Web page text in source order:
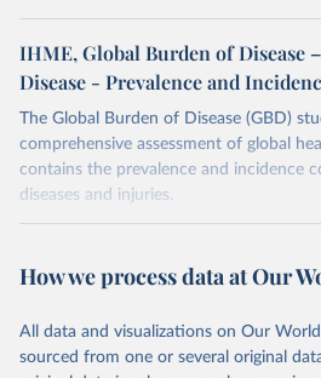
IHME, Global Burden of Disease
Disease - Prevalence and
The Global Burden of Disease (GBD)
comprehensive assessment of global
contains the prevalence and incidence
diseases and injuries.
February 7, 2026
https://
This is the citation of the original data
prior to any processing or adaptation
How we process data at Our
All data and visualizations on Our
sourced from one or several original